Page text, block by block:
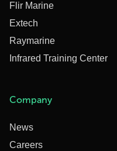
Flir Marine
Extech
Raymarine
Infrared Training Center
Company
News
Careers